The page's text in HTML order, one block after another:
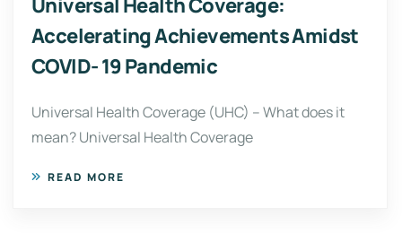
Accelerating Achievements Amidst
COVID- 19 Pandemic
Universal Health Coverage (UHC) – What does it
mean? Universal Health Coverage
READ MORE